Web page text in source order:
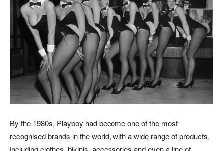
By the 1980s, Playboy had become one of the most
recognised brands in the world, with a wide range of products,